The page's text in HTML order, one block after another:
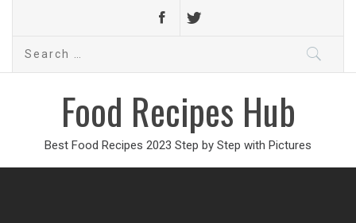
Search
Food Recipes Hub
Best Food Recipes 2023 Step by Step with Pictures